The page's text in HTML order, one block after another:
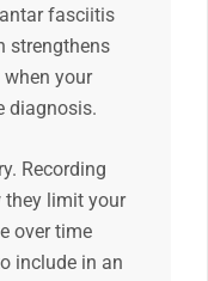
fasciitis
strengthens
your
diagnosis.
Recording
they limit your
over time
include in an